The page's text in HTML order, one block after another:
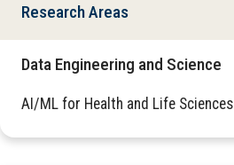
Research Areas
Data Engineering and Science
AI/ML for Health and Life Sciences